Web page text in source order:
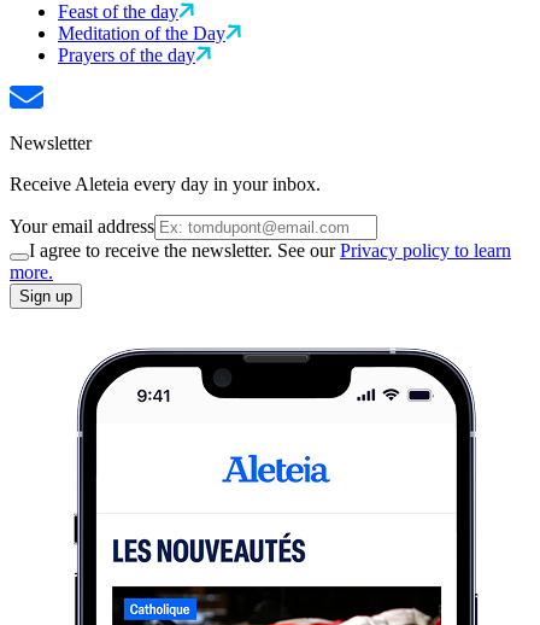
Feast of the day
Meditation of the Day
Prayers of the day
Newsletter
Receive Aleteia every day in your inbox.
Your email address
I agree to receive the newsletter. See ourPrivacy policy to learn
more.
Sign up